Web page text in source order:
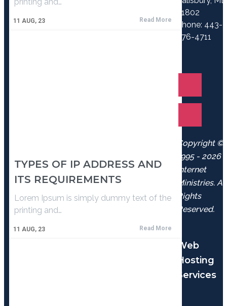
11 AUG, 23 Read More
TYPES OF IP ADDRESS AND
ITS REQUIREMENTS
11 AUG, 23
Lorem Ipsum is simply dummy text of the
printing and…
Read More
21802
Phone: 443-
776-4711
Copyright ©
1995 - 2026
Internet
Ministries.
Rights
Reserved.
Web
Hosting
Services